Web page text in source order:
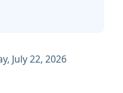
July 22, 2026